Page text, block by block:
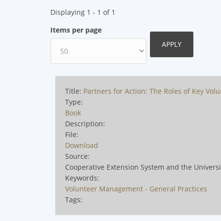
Displaying 1 - 1 of 1
Items per page
Title: Partners for Action: The Roles of Key
Type:
Book
Description:
File:
Download
Source:
Cooperative Extension System and the
Keywords:
Volunteer Management - General Practices
Tags: